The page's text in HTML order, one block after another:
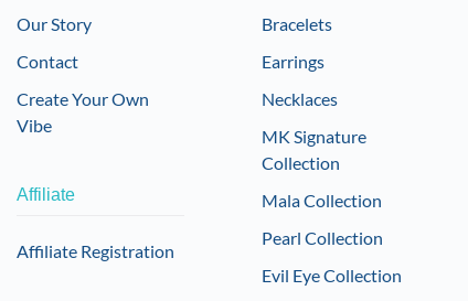
Our Story
Contact
Create Your Own
Vibe
Affiliate
Affiliate Registration
Bracelets
Earrings
Necklaces
MK Signature
Collection
Mala Collection
Pearl Collection
Evil Eye Collection